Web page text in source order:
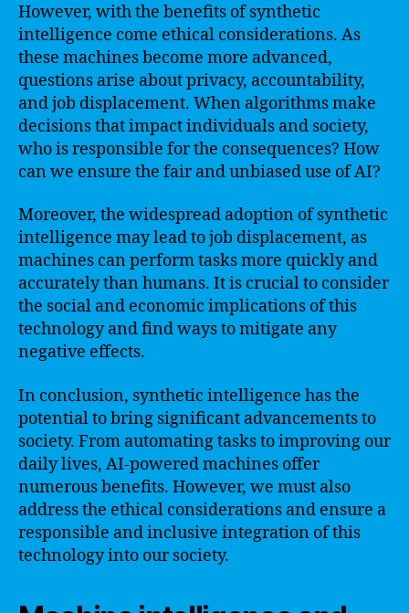
However, with the benefits of synthetic
intelligence come ethical considerations. As
these machines become more advanced,
questions arise about privacy, accountability,
and job displacement. When algorithms make
decisions that impact individuals and society,
who is responsible for the consequences? How
can we ensure the fair and unbiased use of AI?
Moreover, the widespread adoption of synthetic
intelligence may lead to job displacement, as
machines can perform tasks more quickly and
accurately than humans. It is crucial to consider
the social and economic implications of this
technology and find ways to mitigate any
negative effects.
In conclusion, synthetic intelligence has the
potential to bring significant advancements to
society. From automating tasks to improving our
daily lives, AI-powered machines offer
numerous benefits. However, we must also
address the ethical considerations and ensure a
responsible and inclusive integration of this
technology into our society.